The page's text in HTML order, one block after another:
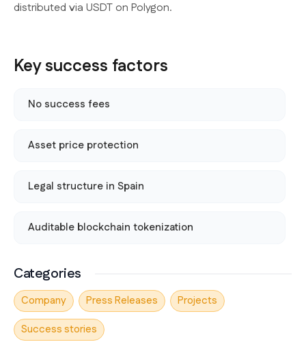
distributed via USDT on Polygon.
Key success factors
No success fees
Asset price protection
Legal structure in Spain
Auditable blockchain tokenization
Categories
Company Press Releases
Projects
Success stories